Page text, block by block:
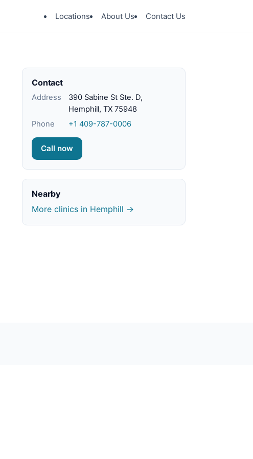
Locations About Us Contact Us
Contact
Address
390 Sabine St Ste. D,
Hemphill, TX 75948
Phone
+1 409-787-0006
Call now
Nearby
More clinics in Hemphill →